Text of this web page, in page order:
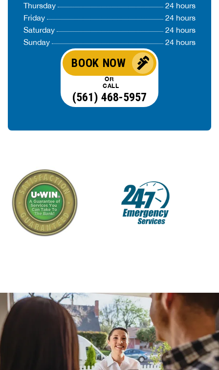
Thursday
24 hours
Friday
24 hours
Saturday
24 hours
Sunday
24 hours
BOOK NOW
OR
CALL
(561) 468-5957